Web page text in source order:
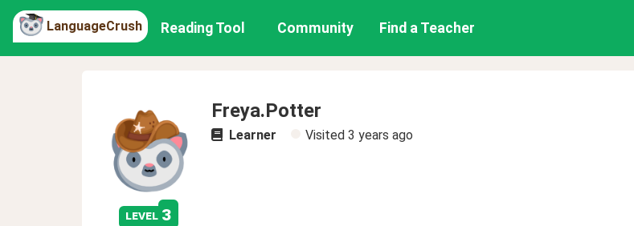
LanguageCrush Reading Tool Community Find a Teacher
level 3
Freya.Potter
Learner Visited 3 years ago